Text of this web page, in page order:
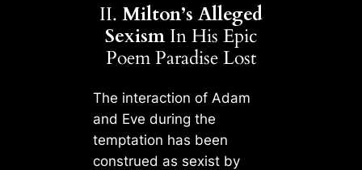
II. Milton’s Alleged
Sexism In His Epic
Poem Paradise Lost
The interaction of Adam
and Eve during the
temptation has been
construed as sexist by